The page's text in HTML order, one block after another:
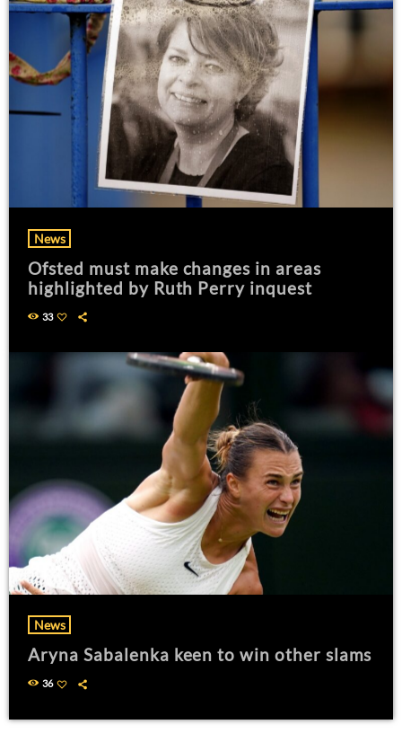
News
Ofsted must make changes in areas
highlighted by Ruth Perry inquest
33
News
Aryna Sabalenka keen to win other slams
36